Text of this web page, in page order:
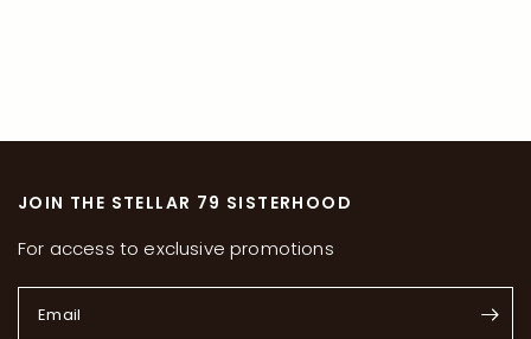
JOIN THE STELLAR 79 SISTERHOOD
For access to exclusive promotions
Email